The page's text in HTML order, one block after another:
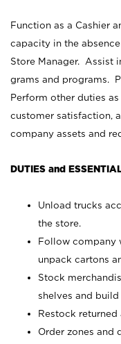
Function as a Cashier
capacity in the
Store Manager. Assist
grams and programs.
Perform other duties
customer satisfaction,
company assets and
DUTIES and
Unload trucks
the store.
Follow company
unpack cartons
Stock
shelves and
Restock
Order zones and